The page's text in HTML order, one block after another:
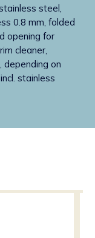
steel,
0.8 mm, folded
opening for
cleaner,
on
stainless